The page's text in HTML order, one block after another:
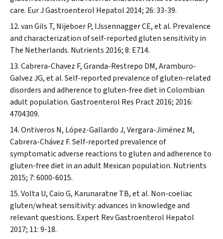
care. Eur J Gastroenterol Hepatol 2014; 26: 33-39.
van Gils T, Nijeboer P, IJssennagger CE, et al. Prevalence
and characterization of self-reported gluten sensitivity in
The Netherlands. Nutrients 2016; 8: E714.
Cabrera-Chavez F, Granda-Restrepo DM, Aramburo-
Galvez JG, et al. Self-reported prevalence of gluten-related
disorders and adherence to gluten-free diet in Colombian
adult population.Gastroenterol Res Pract2016; 2016:
4704309.
Ontiveros N, López-Gallardo J, Vergara-Jiménez M,
Cabrera-Chávez F. Self-reported prevalence of
symptomatic adverse reactions to gluten and adherence to
gluten-free diet in an adult Mexican population. Nutrients
2015; 7: 6000-6015.
Volta U, Caio G, Karunaratne TB, et al. Non-coeliac
gluten/wheat sensitivity: advances in knowledge and
relevant questions. Expert Rev Gastroenterol Hepatol
2017; 11: 9-18.